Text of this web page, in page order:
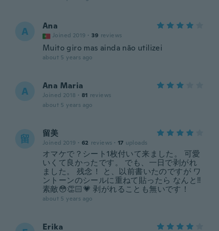
A Ana
Joined 2019 · 39 reviews
Muito giro mas ainda não utilizei
about 5 years ago
A Ana Maria
Joined 2018 · 81 reviews
about 5 years ago
留 留美
Joined 2019 · 62 reviews · 17 uploads
オマケで？シート1枚付いて来ました。 可愛
いくて良かったです。 でも、一日で剥がれ
ました。 残念！ と、以前書いたのですが ワ
ントーンのシールに重ねて貼ったら なんと‼️
素敵😳👏🏻💗 剥がれることも無いです！
about 5 years ago
Erika